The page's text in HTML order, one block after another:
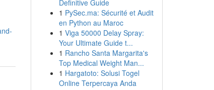
Definitive Guide
1 PySec.ma: Sécurité et Audit
en Python au Maroc
1 Viga 50000 Delay Spray:
Your Ultimate Guide t...
1 Rancho Santa Margarita's
Top Medical Weight Man...
1 Hargatoto: Solusi Togel
Online Terpercaya Anda